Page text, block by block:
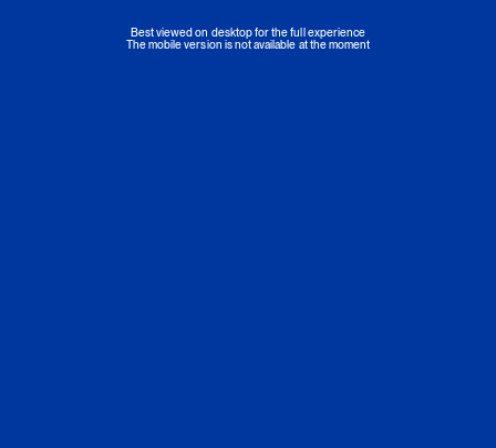
Best viewed on desktop for the full experience
The mobile version is not available at the moment